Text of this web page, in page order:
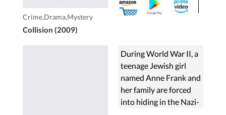
Crime,Drama,Mystery
Collision (2009)
During World War II, a
teenage Jewish girl
named Anne Frank and
her family are forced
into hiding in the Nazi-